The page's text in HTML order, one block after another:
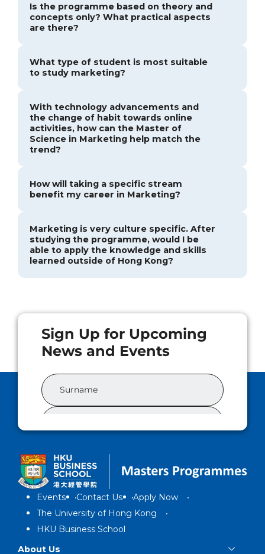
Is the programme based on theory and
concepts only? What practical aspects
are there?
What type of student is most suitable
to study marketing?
With technology advancements and
the change of habit towards online
activities, how can the Master of
Science in Marketing help match the
trend?
How will taking a specific stream
benefit my career in Marketing?
Marketing is very culture specific. After
studying the programme, would I be
able to apply the knowledge and skills
learned outside of Hong Kong?
Events Contact Us
Apply Now
The University of Hong Kong
HKU Business School
About Us